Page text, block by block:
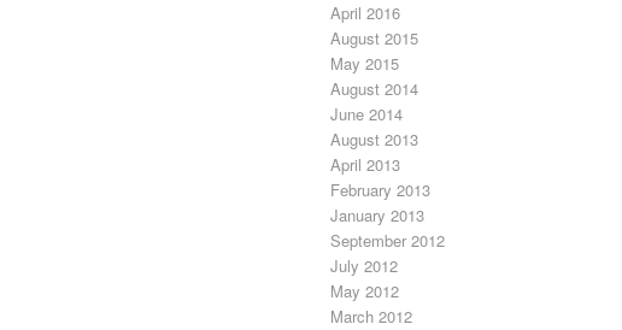
April 2016
August 2015
May 2015
August 2014
June 2014
August 2013
April 2013
February 2013
January 2013
September 2012
July 2012
May 2012
March 2012